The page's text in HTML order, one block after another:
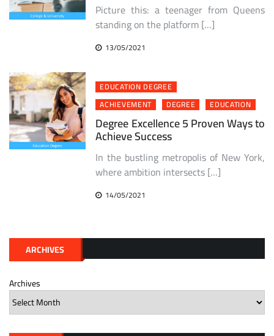
Picture this: a teenager from Queens
standing on the platform […]
13/05/2021
EDUCATION DEGREE
ACHIEVEMENT
DEGREE EDUCATION
Degree Excellence 5 Proven Ways to
Achieve Success
In the bustling metropolis of New York,
where ambition intersects […]
14/05/2021
ARCHIVES
Archives